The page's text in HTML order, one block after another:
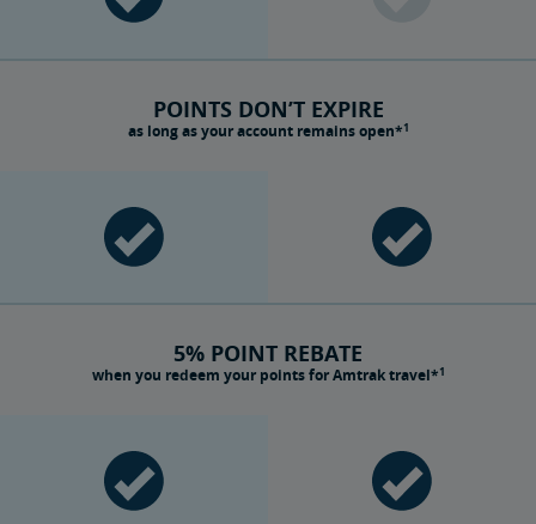
POINTS DON’T EXPIRE
as long as your account remains open*1
5% POINT REBATE
when you redeem your points for Amtrak travel*1